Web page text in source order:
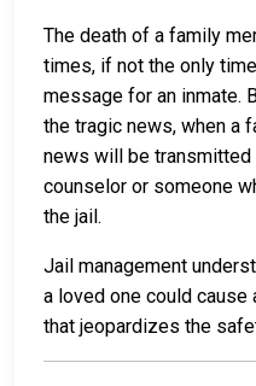
The death of a family
times, if not the only
message for an inmate.
the tragic news, when a
news will be transmitted
counselor or someone
the jail.
Jail management
a loved one could
that jeopardizes the